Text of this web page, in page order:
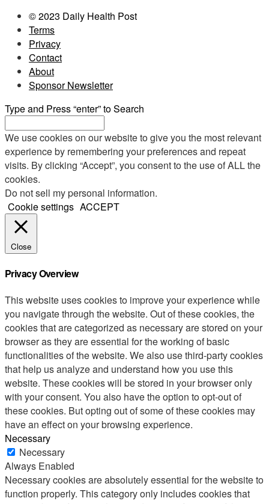
© 2023 Daily Health Post
Terms
Privacy
Contact
About
Sponsor Newsletter
Type and Press “enter” to Search
We use cookies on our website to give you the most relevant
experience by remembering your preferences and repeat
visits. By clicking “Accept”, you consent to the use of ALL the
cookies.
Do not sell my personal information.
Cookie settings ACCEPT
Close
Privacy Overview
This website uses cookies to improve your experience while
you navigate through the website. Out of these cookies, the
cookies that are categorized as necessary are stored on your
browser as they are essential for the working of basic
functionalities of the website. We also use third-party cookies
that help us analyze and understand how you use this
website. These cookies will be stored in your browser only
with your consent. You also have the option to opt-out of
these cookies. But opting out of some of these cookies may
have an effect on your browsing experience.
Necessary
Necessary
Always Enabled
Necessary cookies are absolutely essential for the website to
function properly. This category only includes cookies that